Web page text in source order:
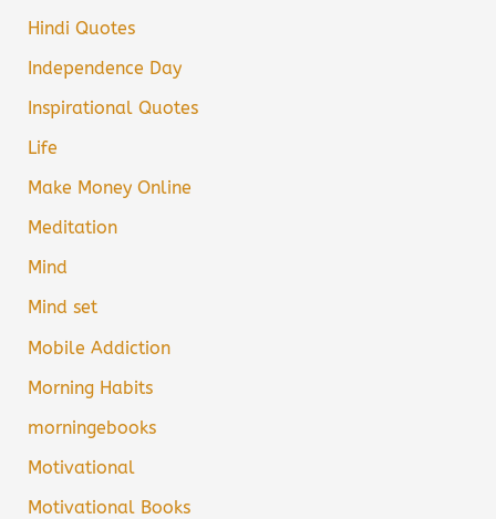
Hindi Quotes
Independence Day
Inspirational Quotes
Life
Make Money Online
Meditation
Mind
Mind set
Mobile Addiction
Morning Habits
morningebooks
Motivational
Motivational Books